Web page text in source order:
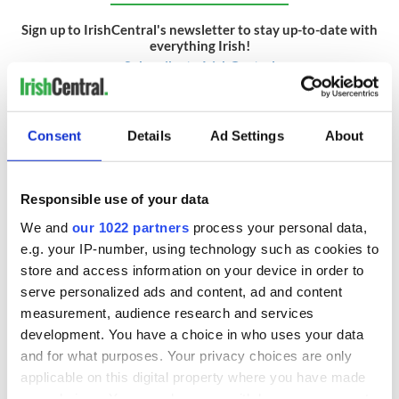
Consent Details Ad Settings About
Responsible use of your data
We and our 1022 partners process your personal data,
e.g. your IP-number, using technology such as cookies to
store and access information on your device in order to
serve personalized ads and content, ad and content
measurement, audience research and services
development. You have a choice in who uses your data
and for what purposes. Your privacy choices are only
applicable on this digital property where you have made
Sign up to IrishCentral's newsletter to stay up-to-date with
everything Irish!
Subscribe to IrishCentral
READ NEXT
On This Day:
Aran Woollen Mills
keeps Irish craft at
the heart of
modern knitwear
Remembering the
Irish NYPD
patrolman who
wrote one of
Ireland's most loved
ballads